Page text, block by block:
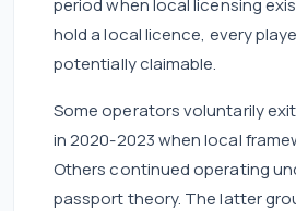
hold a local licence, every
potentially claimable.
Some operators voluntarily
in 2020-2023 when local
Others continued operating
passport theory. The latter